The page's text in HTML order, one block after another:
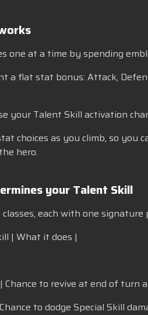
one at a time by spending
a flat stat bonus: Attack,
your Talent Skill activation
choices as you climb, so
hero.
your Talent Skill
classes, each with one
| What it does |
Chance to revive at end of turn
to dodge Special Skill